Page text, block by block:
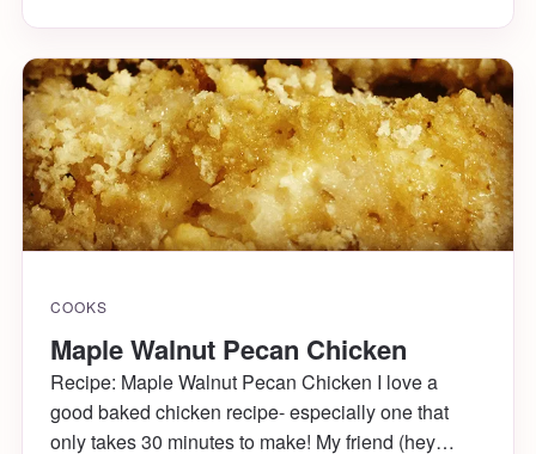
week, […]
COOKS
Maple Walnut Pecan Chicken
Recipe: Maple Walnut Pecan Chicken I love a
good baked chicken recipe- especially one that
only takes 30 minutes to make! My friend (hey